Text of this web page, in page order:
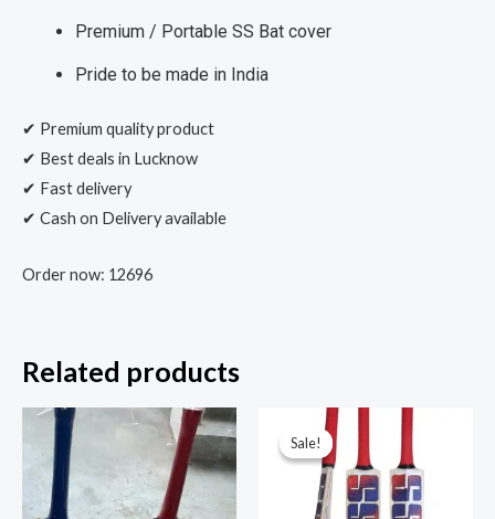
Premium / Portable SS Bat cover
Pride to be made in India
✔ Premium quality product
✔ Best deals in Lucknow
✔ Fast delivery
✔ Cash on Delivery available
Order now: 12696
Related products
Sale!
Sale!